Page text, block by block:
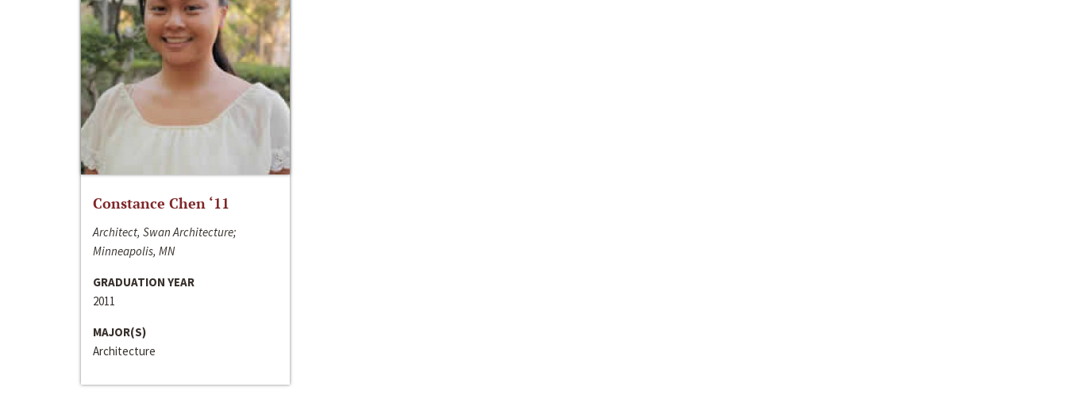
Constance Chen ‘11
Architect, Swan Architecture;
Minneapolis, MN
GRADUATION YEAR
2011
MAJOR(S)
Architecture